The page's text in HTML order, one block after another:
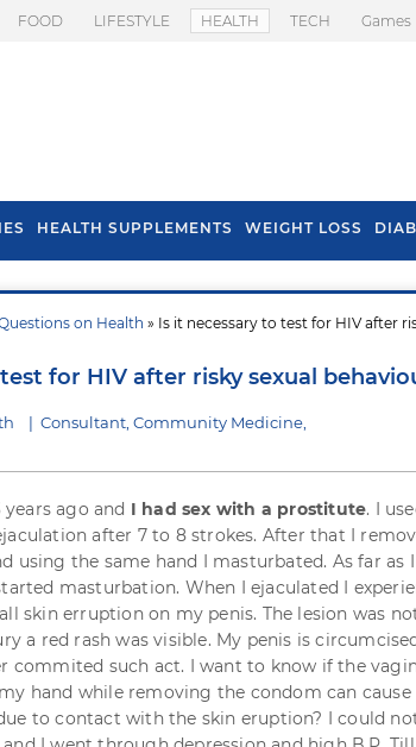
FOOD LIFESTYLE HEALTH TECH Games
HEALTH SUPPLEMENTS WEIGHT LOSS
on Health » Is it necessary to test for HIV after
for HIV after risky sexual
| Consultant, Community Medicine,
ago and I had sex with a prostitute. I
after 7 to 8 strokes. After that I
using the same hand I masturbated. As far as
masturbation. When I ejaculated I
skin erruption on my penis. The lesion was
a red rash was visible. My penis is
commited such act. I want to know if the
hand while removing the condom can cause
to contact with the skin eruption? I could
Spring Onion